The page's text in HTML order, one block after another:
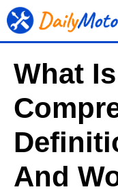
Skip
to
What
And